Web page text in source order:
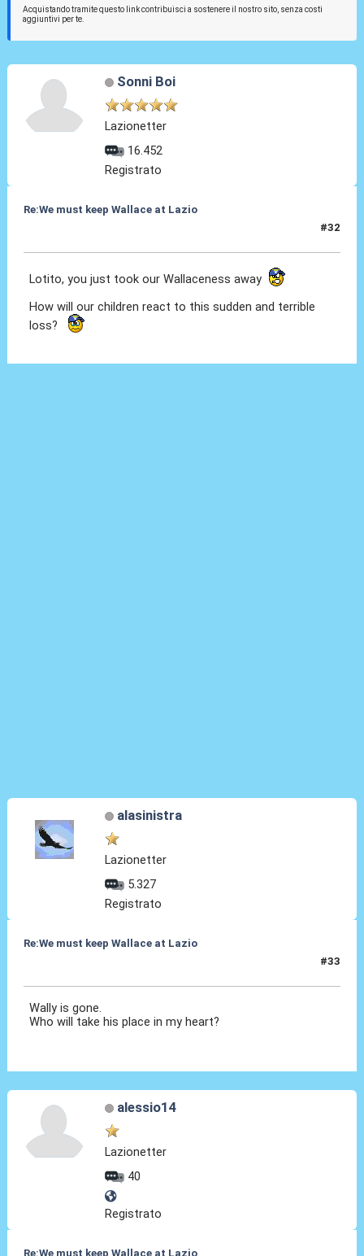
Acquistando tramite questo link contribuisci a sostenere il nostro sito, senza costi
aggiuntivi per te.
Sonni Boi
Lazionetter
16.452
Registrato
Re:We must keep Wallace at Lazio
#32
Lotito, you just took our Wallaceness away
How will our children react to this sudden and terrible
loss?
alasinistra
Lazionetter
5.327
Registrato
Re:We must keep Wallace at Lazio
#33
Wally is gone.
Who will take his place in my heart?
alessio14
Lazionetter
40
Registrato
Re:We must keep Wallace at Lazio